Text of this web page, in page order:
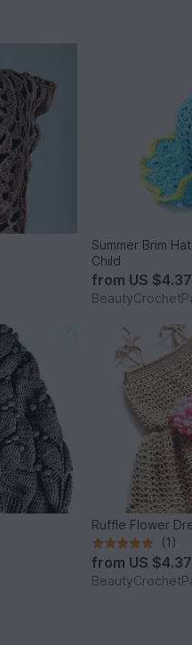
Summer Brim
Child
from US $4.37
Ruffle Flower
(1)
from US $4.37